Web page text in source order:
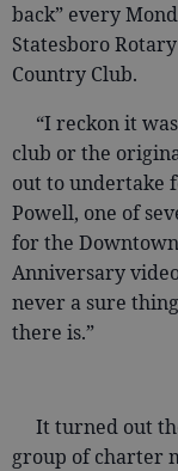
back” every
Statesboro
Country Club.
“I reckon it
club or the
out to undertake
Powell, one of
for the
Anniversary
never a sure
there is.”
It turned out
group of charter